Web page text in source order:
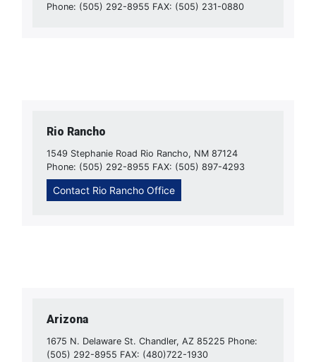
Phone: (505) 292-8955 FAX: (505) 231-0880
Rio Rancho
1549 Stephanie Road Rio Rancho, NM 87124
Phone: (505) 292-8955 FAX: (505) 897-4293
Contact Rio Rancho Office
Arizona
1675 N. Delaware St. Chandler, AZ 85225 Phone:
(505) 292-8955 FAX: (480)722-1930